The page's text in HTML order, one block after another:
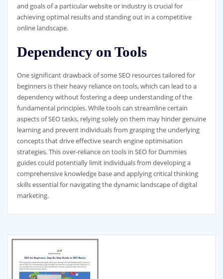
and goals of a particular website or industry is crucial for
achieving optimal results and standing out in a competitive
online landscape.
Dependency on Tools
One significant drawback of some SEO resources tailored for
beginners is their heavy reliance on tools, which can lead to a
dependency without fostering a deep understanding of the
fundamental principles. While tools can streamline certain
aspects of SEO tasks, relying solely on them may hinder genuine
learning and prevent individuals from grasping the underlying
concepts that drive effective search engine optimisation
strategies. This over-reliance on tools in SEO for Dummies
guides could potentially limit individuals from developing a
comprehensive knowledge base and applying critical thinking
skills essential for navigating the dynamic landscape of digital
marketing.